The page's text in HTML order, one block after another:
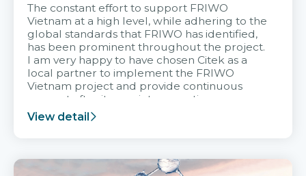
The constant effort to support FRIWO
Vietnam at a high level, while adhering to the
global standards that FRIWO has identified,
has been prominent throughout the project.
I am very happy to have chosen Citek as a
local partner to implement the FRIWO
Vietnam project and provide continuous
support after it goes into operation.
View detail